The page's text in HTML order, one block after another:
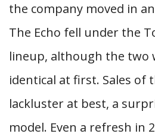
the company moved in
The Echo fell under the
lineup, although the two
identical at first. Sales of
lackluster at best, a
model. Even a refresh in